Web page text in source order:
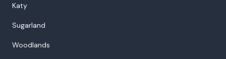
Katy
Sugarland
Woodlands